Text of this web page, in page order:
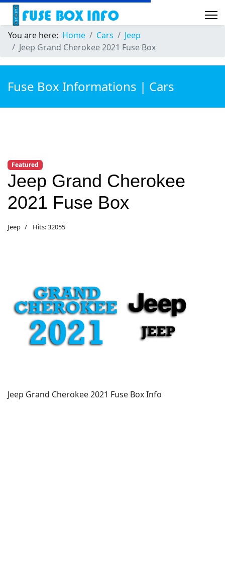
You are here: Home Cars
Jeep
Jeep Grand Cherokee 2021 Fuse Box
Fuse Box Informations | Cars
Featured
Jeep Grand Cherokee
2021 Fuse Box
Jeep Hits: 32055
Jeep Grand Cherokee 2021 Fuse Box Info